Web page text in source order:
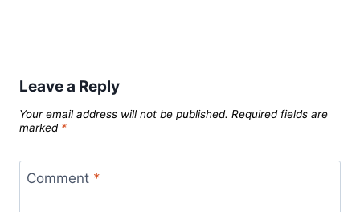
Leave a Reply
Your email address will not be published. Required fields are
marked *
Comment *